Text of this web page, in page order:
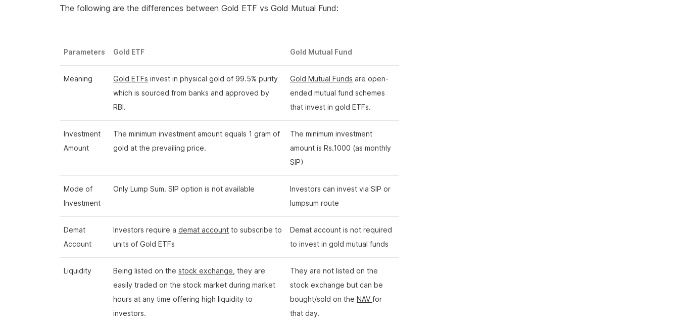
The following are the differences between Gold ETF vs Gold Mutual Fund:
Parameters Gold ETF Gold Mutual Fund
Meaning Gold ETFs invest in physical gold of 99.5% purity
which is sourced from banks and approved by
RBI.
Gold Mutual Funds are open-
ended mutual fund schemes
that invest in gold ETFs.
Investment
Amount
The minimum investment amount equals 1 gram of
gold at the prevailing price.
The minimum investment
amount is Rs.1000 (as monthly
SIP)
Mode of
Investment
Only Lump Sum. SIP option is not available
Investors can invest via SIP or
lumpsum route
Demat
Account
Investors require a demat account to subscribe to
units of Gold ETFs
Demat account is not required
to invest in gold mutual funds
Liquidity Being listed on the stock exchange , they are
easily traded on the stock market during market
hours at any time offering high liquidity to
investors.
They are not listed on the
stock exchange but can be
bought/sold on the NAV for
that day.